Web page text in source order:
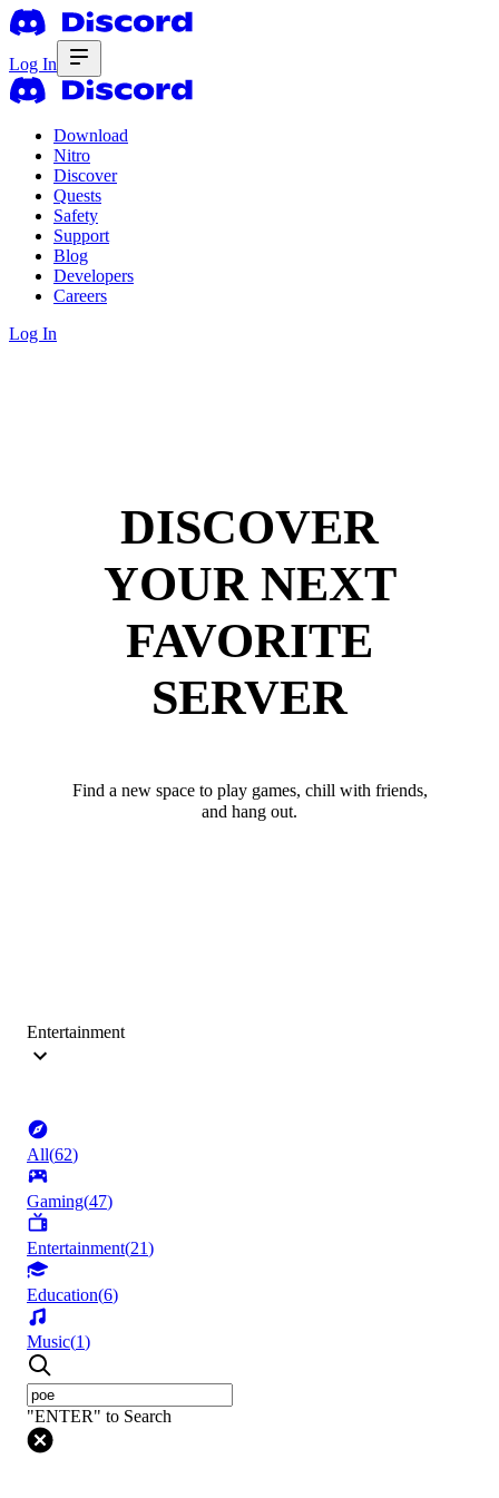
Log In
Download
Nitro
Discover
Quests
Safety
Support
Blog
Developers
Careers
Log In
DISCOVER
YOUR NEXT
FAVORITE
SERVER
Find a new space to play games, chill with friends,
and hang out.
Entertainment
All(62)
Gaming(47)
Entertainment(21)
Education(6)
Music(1)
"ENTER" to Search